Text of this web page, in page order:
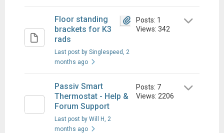
Floor standing
brackets for K3
rads
Last post by Singlespeed, 2
months ago
Posts: 1
Views: 342
Passiv Smart
Thermostat - Help &
Forum Support
Last post by Will H, 2
months ago
Posts: 7
Views: 2206